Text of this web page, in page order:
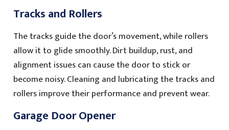
Tracks and Rollers
The tracks guide the door’s movement, while rollers
allow it to glide smoothly. Dirt buildup, rust, and
alignment issues can cause the door to stick or
become noisy. Cleaning and lubricating the tracks and
rollers improve their performance and prevent wear.
Garage Door Opener